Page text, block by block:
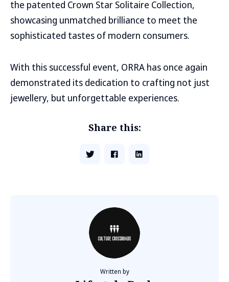
the patented Crown Star Solitaire Collection,
showcasing unmatched brilliance to meet the
sophisticated tastes of modern consumers.
With this successful event, ORRA has once again
demonstrated its dedication to crafting not just
jewellery, but unforgettable experiences.
Share this:
Written by